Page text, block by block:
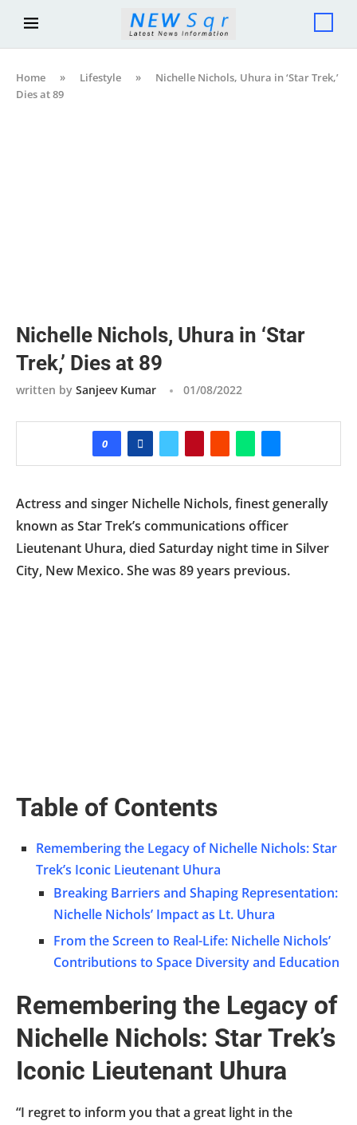
Home » Lifestyle »
Nichelle Nichols, Uhura in ‘Star Trek,’
Dies at 89
Nichelle Nichols, Uhura in ‘Star
Trek,’ Dies at 89
written by Sanjeev Kumar 01/08/2022
0
Actress and singer Nichelle Nichols, finest generally
known as Star Trek’s communications officer
Lieutenant Uhura, died Saturday night time in Silver
City, New Mexico. She was 89 years previous.
Table of Contents
Remembering the Legacy of Nichelle Nichols: Star
Trek’s Iconic Lieutenant Uhura
Breaking Barriers and Shaping Representation:
Nichelle Nichols’ Impact as Lt. Uhura
From the Screen to Real-Life: Nichelle Nichols’
Contributions to Space Diversity and Education
Remembering the Legacy of
Nichelle Nichols: Star Trek’s
Iconic Lieutenant Uhura
“I regret to inform you that a great light in the